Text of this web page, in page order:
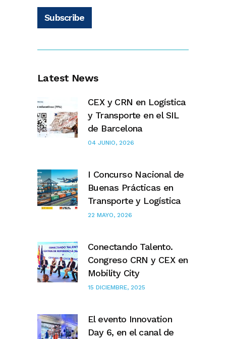
Subscribe
Latest News
CEX y CRN en Logística
y Transporte en el SIL
de Barcelona
04 JUNIO, 2026
I Concurso Nacional de
Buenas Prácticas en
Transporte y Logística
22 MAYO, 2026
Conectando Talento.
Congreso CRN y CEX en
Mobility City
15 DICIEMBRE, 2025
El evento Innovation
Day 6, en el canal de